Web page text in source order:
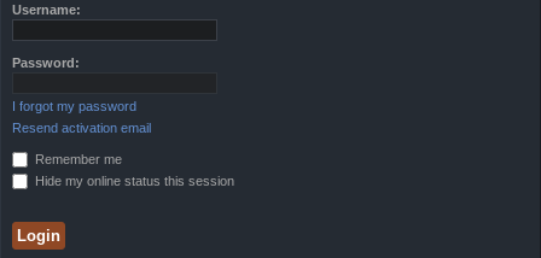
Username:
Password:
I forgot my password
Resend activation email
Remember me
Hide my online status this session